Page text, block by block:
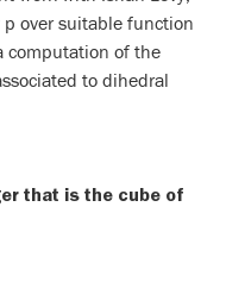
over suitable function
computation of the
to dihedral
that is the cube of